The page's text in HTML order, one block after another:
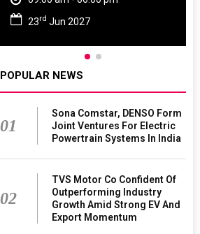
23rd Jun 2027
POPULAR NEWS
01
Sona Comstar, DENSO Form
Joint Ventures For Electric
Powertrain Systems In India
02
TVS Motor Co Confident Of
Outperforming Industry
Growth Amid Strong EV And
Export Momentum